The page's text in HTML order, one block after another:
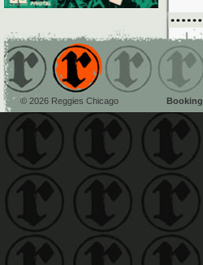
© 2026 Reggies Chicago Booking